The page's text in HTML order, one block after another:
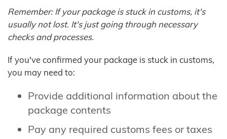
Remember: If your package is stuck in customs, it's
usually not lost. It's just going through necessary
checks and processes.
If you've confirmed your package is stuck in customs,
you may need to:
Provide additional information about the
package contents
Pay any required customs fees or taxes